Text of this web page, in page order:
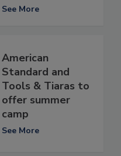
See More
American
Standard and
Tools & Tiaras to
offer summer
camp
See More